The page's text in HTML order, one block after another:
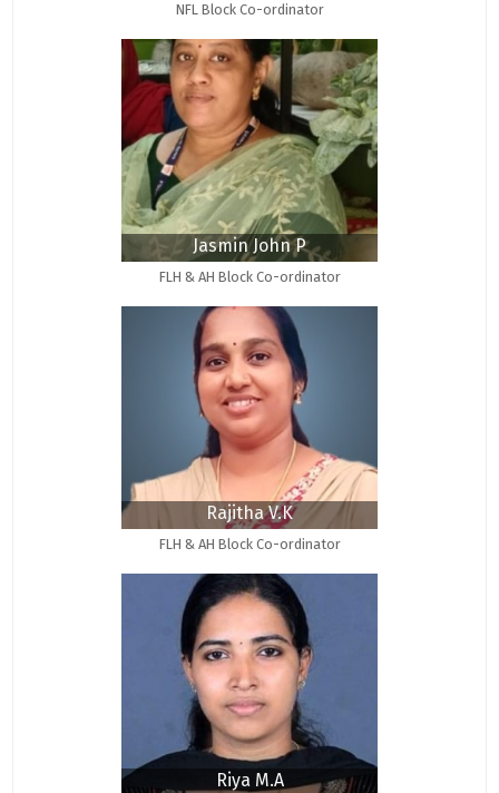
NFL Block Co-ordinator
Jasmin John P
FLH & AH Block Co-ordinator
Rajitha V.K
FLH & AH Block Co-ordinator
Riya M.A